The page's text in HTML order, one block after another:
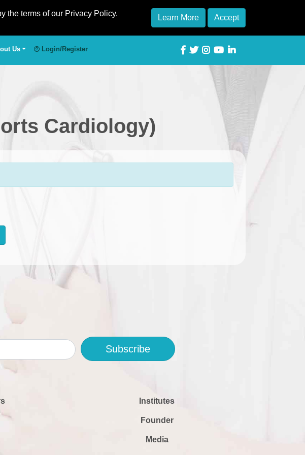
the terms of our Privacy Policy. Learn More Accept
Us Login/Register
Cardiology)
Subscribe
Institutes
Founder
Media